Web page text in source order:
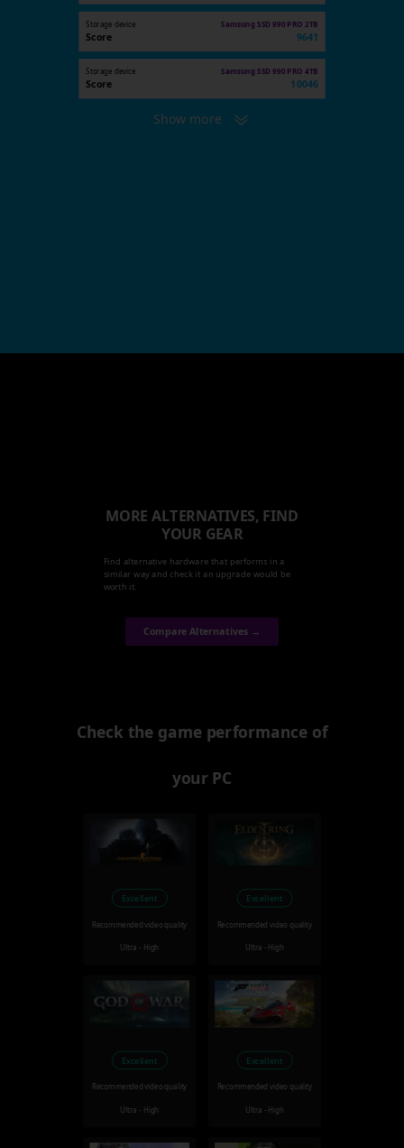
Storage device Samsung SSD 990 PRO 2TB
Score 9641
Storage device Samsung SSD 990 PRO 4TB
Score 10046
Show more
MORE ALTERNATIVES, FIND
YOUR GEAR
Find alternative hardware that performs in a
similar way and check it an upgrade would be
worth it.
Compare Alternatives →
Check the game performance of
your PC
Excellent
Recommended video quality
Ultra - High
Excellent
Recommended video quality
Ultra - High
Excellent
Recommended video quality
Ultra - High
Excellent
Recommended video quality
Ultra - High